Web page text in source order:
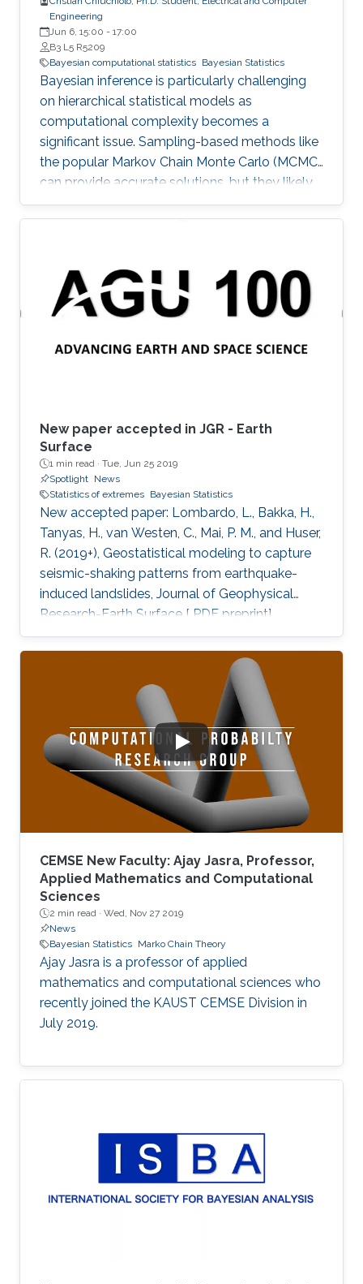
Engineering
Jun 6, 15:00 - 17:00
B3 L5 R5209
Bayesian computational statistics Bayesian Statistics
Bayesian inference is particularly challenging
on hierarchical statistical models as
computational complexity becomes a
significant issue. Sampling-based methods like
the popular Markov Chain Monte Carlo (MCMC)
can provide accurate solutions, but they likely
suffer a high computational burden.
New paper accepted in JGR - Earth
Surface
1 min read · Tue, Jun 25 2019
Spotlight News
Statistics of extremes Bayesian Statistics
New accepted paper: Lombardo, L., Bakka, H.,
Tanyas, H., van Westen, C., Mai, P. M., and Huser,
R. (2019+), Geostatistical modeling to capture
seismic-shaking patterns from earthquake-
induced landslides, Journal of Geophysical
Research-Earth Surface [ PDF preprint]
CEMSE New Faculty: Ajay Jasra, Professor,
Applied Mathematics and Computational
Sciences
2 min read · Wed, Nov 27 2019
News
Bayesian Statistics Marko Chain Theory
Ajay Jasra is a professor of applied
mathematics and computational sciences who
recently joined the KAUST CEMSE Division in
July 2019.